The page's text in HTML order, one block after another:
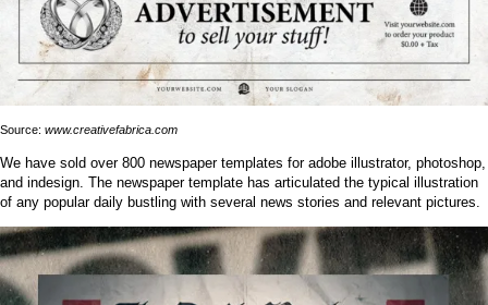
Source: www.creativefabrica.com
We have sold over 800 newspaper templates for adobe illustrator, photoshop,
and indesign. The newspaper template has articulated the typical illustration
of any popular daily bustling with several news stories and relevant pictures.